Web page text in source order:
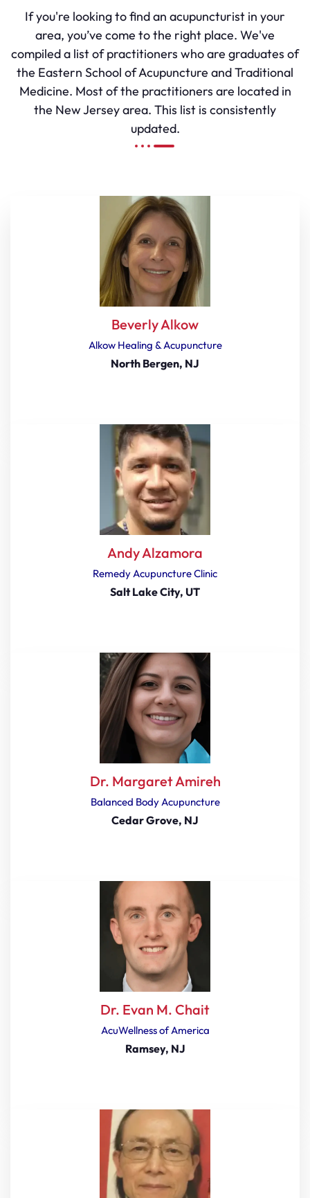
If you're looking to find an acupuncturist in your
area, you’ve come to the right place. We've
compiled a list of practitioners who are graduates of
the Eastern School of Acupuncture and Traditional
Medicine. Most of the practitioners are located in
the New Jersey area. This list is consistently
updated.
Beverly Alkow
Alkow Healing & Acupuncture
North Bergen, NJ
Andy Alzamora
Remedy Acupuncture Clinic
Salt Lake City, UT
Dr. Margaret Amireh
Balanced Body Acupuncture
Cedar Grove, NJ
Dr. Evan M. Chait
AcuWellness of America
Ramsey, NJ